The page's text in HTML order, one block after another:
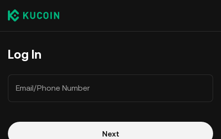
Log In
Email/Phone Number
Next